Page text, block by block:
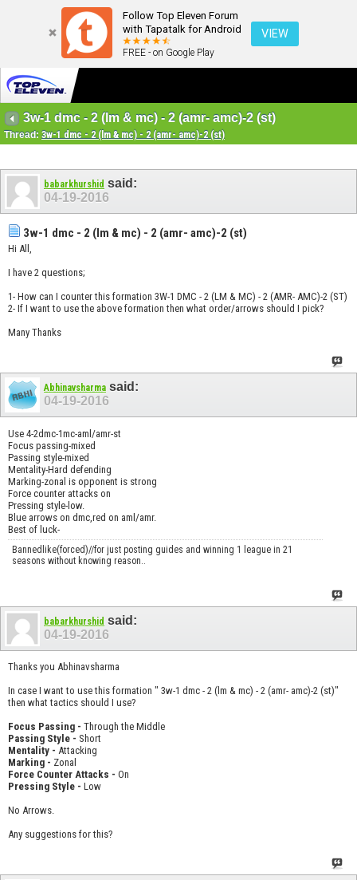
Follow Top Eleven Forum
with Tapatalk for Android
FREE - on Google Play
VIEW
3w-1 dmc - 2 (lm & mc) - 2 (amr- amc)-2 (st)
Thread: 3w-1 dmc - 2 (lm & mc) - 2 (amr- amc)-2 (st)
babarkhurshid said:
04-19-2016
3w-1 dmc - 2 (lm & mc) - 2 (amr- amc)-2 (st)
Hi All,
I have 2 questions;
1- How can I counter this formation 3W-1 DMC - 2 (LM & MC) - 2 (AMR- AMC)-2 (ST)
2- If I want to use the above formation then what order/arrows should I pick?
Many Thanks
Abhinavsharma said:
04-19-2016
Use 4-2dmc-1mc-aml/amr-st
Focus passing-mixed
Passing style-mixed
Mentality-Hard defending
Marking-zonal is opponent is strong
Force counter attacks on
Pressing style-low.
Blue arrows on dmc,red on aml/amr.
Best of luck-
Bannedlike(forced)//for just posting guides and winning 1 league in 21
seasons without knowing reason..
babarkhurshid said:
04-19-2016
Thanks you Abhinavsharma
In case I want to use this formation " 3w-1 dmc - 2 (lm & mc) - 2 (amr- amc)-2 (st)"
then what tactics should I use?
Focus Passing - Through the Middle
Passing Style - Short
Mentality - Attacking
Marking - Zonal
Force Counter Attacks - On
Pressing Style - Low
No Arrows.
Any suggestions for this?